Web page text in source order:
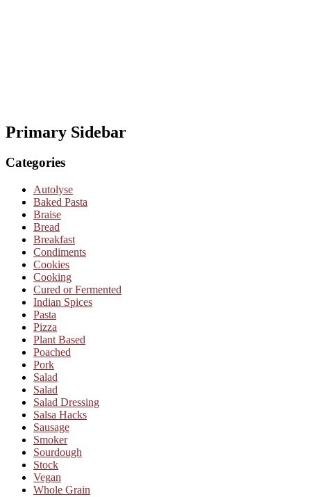
Primary Sidebar
Categories
Autolyse
Baked Pasta
Braise
Bread
Breakfast
Condiments
Cookies
Cooking
Cured or Fermented
Indian Spices
Pasta
Pizza
Plant Based
Poached
Pork
Salad
Salad
Salad Dressing
Salsa Hacks
Sausage
Smoker
Sourdough
Stock
Vegan
Whole Grain